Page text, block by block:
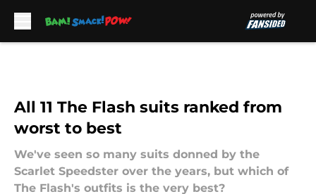
All 11 The Flash suits ranked from
worst to best
We've seen so many suits donned by the
Scarlet Speedster over the years, but which of
The Flash's outfits is the very best?